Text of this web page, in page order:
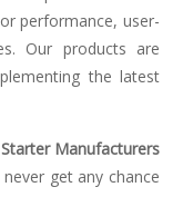
performance, user-
Our products are
the latest
Manufacturers
get any chance